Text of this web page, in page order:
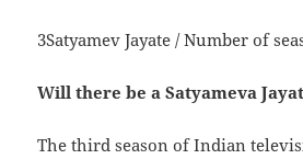
3Satyamev Jayate / Number of
Will there be a Satyameva
The third season of Indian